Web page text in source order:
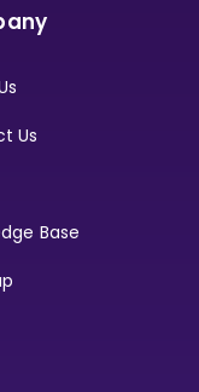
Us
Base